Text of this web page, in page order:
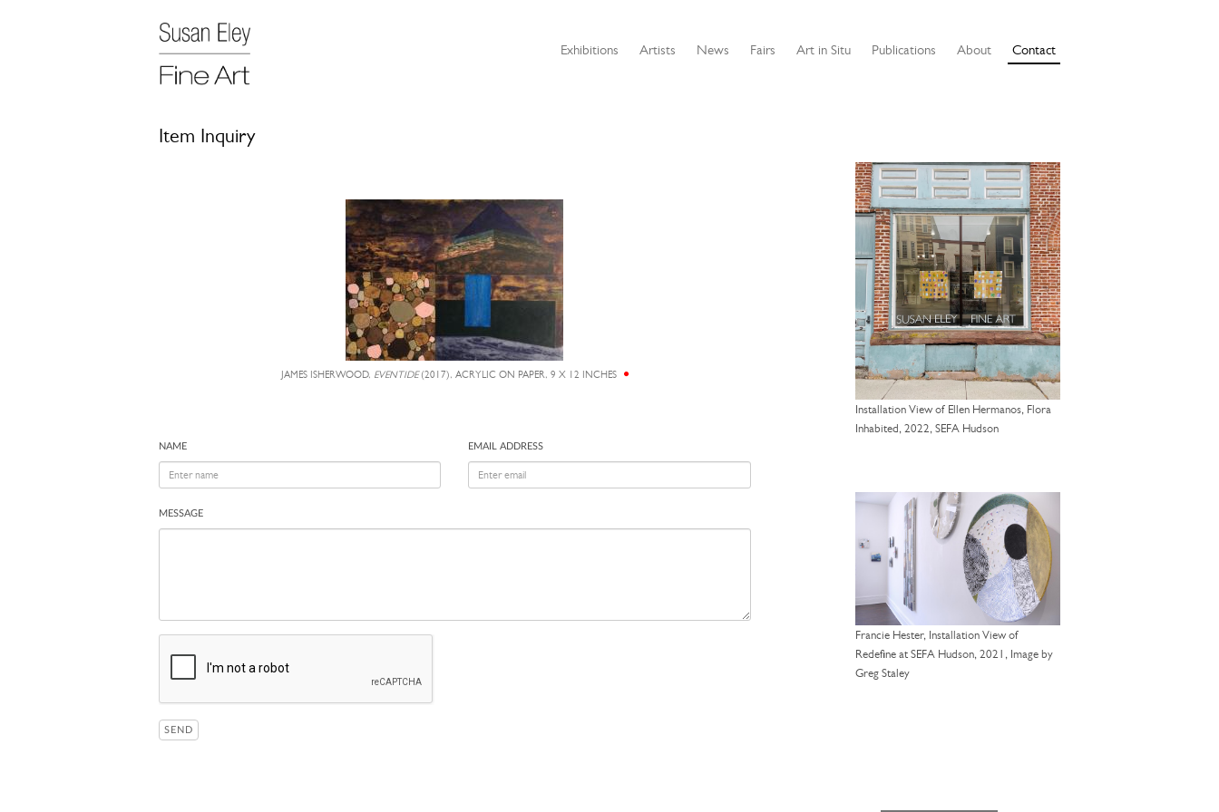
Exhibitions Artists News Fairs Art in Situ Publications About Contact
Item Inquiry
JAMES ISHERWOOD, EVENTIDE(2017), ACRYLIC ON PAPER, 9 X 12 INCHES
NAME EMAIL ADDRESS
MESSAGE
SEND
Installation View of Ellen Hermanos, Flora
Inhabited, 2022, SEFA Hudson
Francie Hester, Installation View of
Redefine at SEFA Hudson, 2021, Image by
Greg Staley